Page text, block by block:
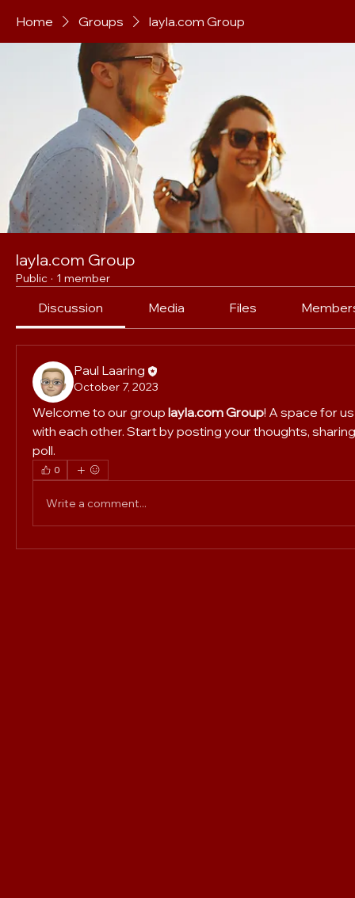
Home Groups layla.com Group
layla.com Group
Public · 1 member
Discussion Media Files
Paul Laaring
October 7, 2023
Welcome to our group layla.com Group! A space for
with each other. Start by posting your thoughts,
poll.
0
Write a comment...